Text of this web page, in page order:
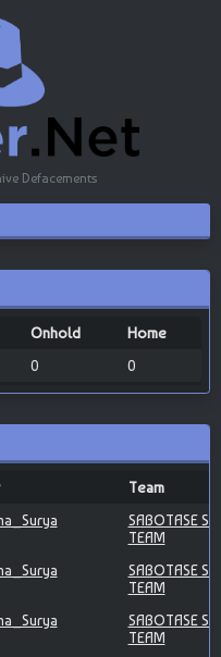
Defacements
Onhold
Home
0 0
Team
SABOTASE
TEAM
SABOTASE
TEAM
SABOTASE
TEAM